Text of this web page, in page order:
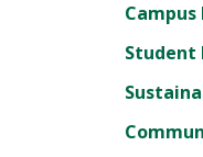
Campus
Student